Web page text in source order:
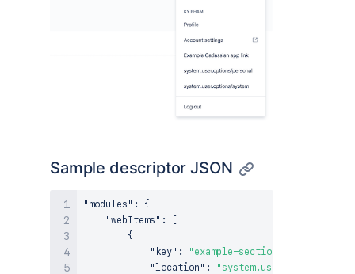
Sample descriptor JSON
"modules" :
{
"webItems" :
[
{
"key" : "example-section-link"
"location" :
"system.user.options/